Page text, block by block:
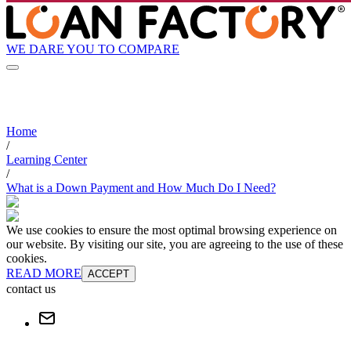
WE DARE YOU TO COMPARE
Home
/
Learning Center
/
What is a Down Payment and How Much Do I Need?
We use cookies to ensure the most optimal browsing experience on
our website. By visiting our site, you are agreeing to the use of these
cookies.
READ MORE ACCEPT
contact us